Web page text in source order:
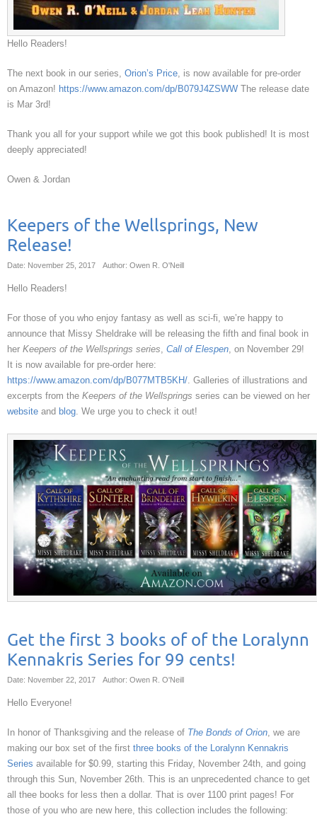
Hello Readers!
The next book in our series, Orion’s Price, is now available for pre-order
on Amazon! https://www.amazon.com/dp/B079J4ZSWW The release date
is Mar 3rd!
Thank you all for your support while we got this book published! It is most
deeply appreciated!
Owen & Jordan
Keepers of the Wellsprings, New
Release!
Date: November 25, 2017 Author: Owen R. O'Neill
Hello Readers!
For those of you who enjoy fantasy as well as sci-fi, we’re happy to
announce that Missy Sheldrake will be releasing the fifth and final book in
her Keepers of the Wellsprings series, Call of Elespen, on November 29!
It is now available for pre-order here:
https://www.amazon.com/dp/B077MTB5KH/. Galleries of illustrations and
excerpts from the Keepers of the Wellsprings series can be viewed on her
website and blog. We urge you to check it out!
Get the first 3 books of of the Loralynn
Kennakris Series for 99 cents!
Date: November 22, 2017 Author: Owen R. O'Neill
Hello Everyone!
In honor of Thanksgiving and the release of The Bonds of Orion, we are
making our box set of the first three books of the Loralynn Kennakris
Series available for $0.99, starting this Friday, November 24th, and going
through this Sun, November 26th. This is an unprecedented chance to get
all thee books for less then a dollar. That is over 1100 print pages! For
those of you who are new here, this collection includes the following: